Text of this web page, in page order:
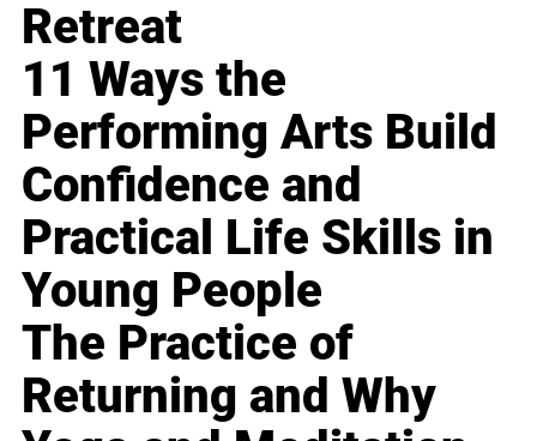
Retreat
11 Ways the
Performing Arts Build
Confidence and
Practical Life Skills in
Young People
The Practice of
Returning and Why